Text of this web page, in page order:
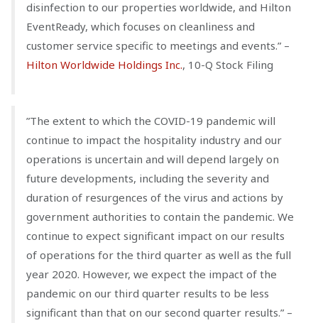
disinfection to our properties worldwide, and Hilton
EventReady, which focuses on cleanliness and
customer service specific to meetings and events.” –
Hilton Worldwide Holdings Inc., 10-Q Stock Filing
”The extent to which the COVID-19 pandemic will
continue to impact the hospitality industry and our
operations is uncertain and will depend largely on
future developments, including the severity and
duration of resurgences of the virus and actions by
government authorities to contain the pandemic. We
continue to expect significant impact on our results
of operations for the third quarter as well as the full
year 2020. However, we expect the impact of the
pandemic on our third quarter results to be less
significant than that on our second quarter results.” –